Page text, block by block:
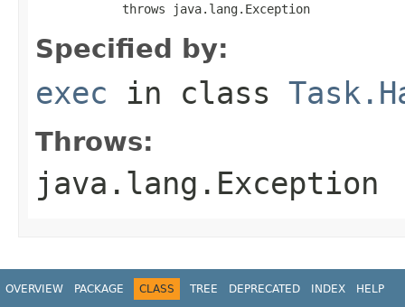
            throws java.lang.Exception
Specified by:
exec in class
Throws:
java.lang.Exception
OVERVIEW PACKAGE CLASS TREE DEPRECATED INDEX HELP